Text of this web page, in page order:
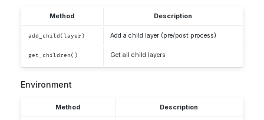
Method Description
add_child(layer) Add a child layer (pre/post process)
get_children() Get all child layers
Environment
Method Description